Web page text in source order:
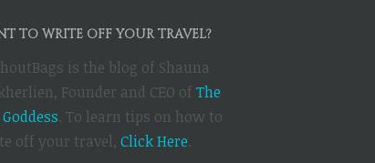
TO WRITE OFF YOUR TRAVEL?
is the blog of Shauna
Founder and CEO of The
. To learn tips on how to
off your travel, Click Here.